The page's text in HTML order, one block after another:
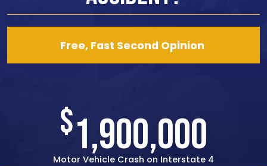
Free, Fast Second Opinion
$1,500,000
Rear-end Car Crash with Traumatic Brain Injury